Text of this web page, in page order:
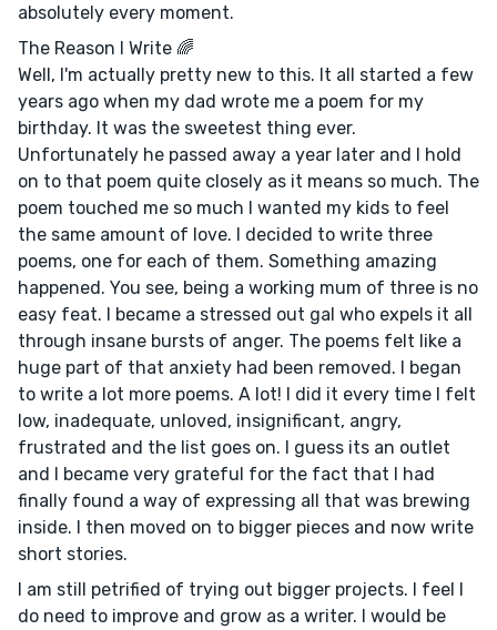
absolutely every moment.
The Reason I Write 🌈
Well, I'm actually pretty new to this. It all started a few
years ago when my dad wrote me a poem for my
birthday. It was the sweetest thing ever.
Unfortunately he passed away a year later and I hold
on to that poem quite closely as it means so much. The
poem touched me so much I wanted my kids to feel
the same amount of love. I decided to write three
poems, one for each of them. Something amazing
happened. You see, being a working mum of three is no
easy feat. I became a stressed out gal who expels it all
through insane bursts of anger. The poems felt like a
huge part of that anxiety had been removed. I began
to write a lot more poems. A lot! I did it every time I felt
low, inadequate, unloved, insignificant, angry,
frustrated and the list goes on. I guess its an outlet
and I became very grateful for the fact that I had
finally found a way of expressing all that was brewing
inside. I then moved on to bigger pieces and now write
short stories.
I am still petrified of trying out bigger projects. I feel I
do need to improve and grow as a writer. I would be